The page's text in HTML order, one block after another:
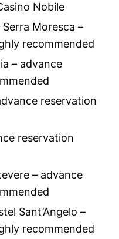
Nobile
Moresca –
recommended
– advance
reservation
reservation
– advance
Sant’Angelo –
recommended